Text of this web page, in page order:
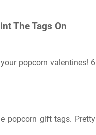
The Tags On
popcorn valentines! 6
popcorn gift tags. Pretty